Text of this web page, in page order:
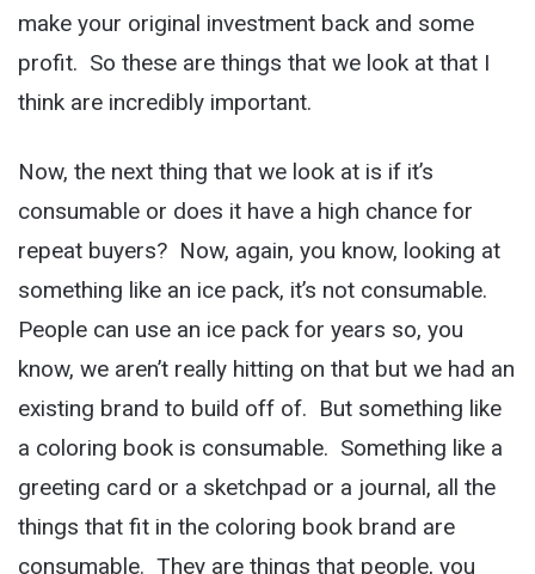
make your original investment back and some
profit. So these are things that we look at that I
think are incredibly important.
Now, the next thing that we look at is if it’s
consumable or does it have a high chance for
repeat buyers? Now, again, you know, looking at
something like an ice pack, it’s not consumable.
People can use an ice pack for years so, you
know, we aren’t really hitting on that but we had an
existing brand to build off of. But something like
a coloring book is consumable. Something like a
greeting card or a sketchpad or a journal, all the
things that fit in the coloring book brand are
consumable. They are things that people, you